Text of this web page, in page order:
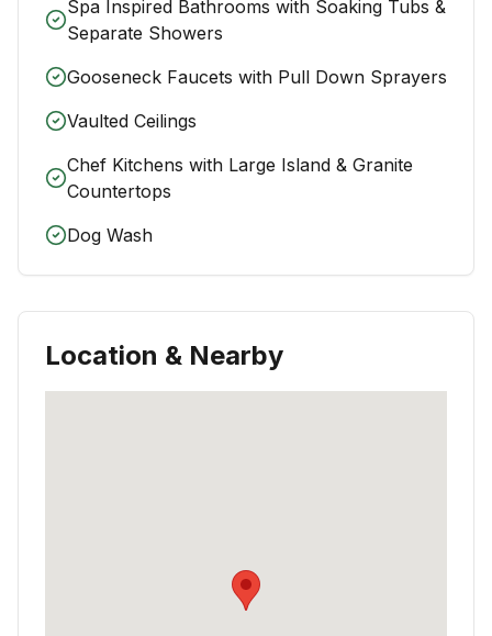
Spa Inspired Bathrooms with Soaking Tubs &
Separate Showers
Gooseneck Faucets with Pull Down Sprayers
Vaulted Ceilings
Chef Kitchens with Large Island & Granite
Countertops
Dog Wash
Location & Nearby